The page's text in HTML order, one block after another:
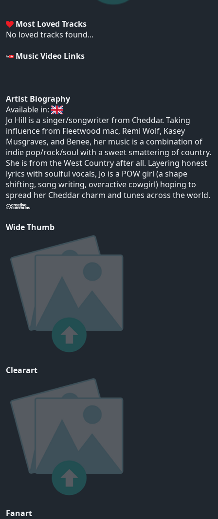
Most Loved Tracks
No loved tracks found...
Music Video Links
Artist Biography
Available in:
Jo Hill is a singer/songwriter from Cheddar. Taking
influence from Fleetwood mac, Remi Wolf, Kasey
Musgraves, and Benee, her music is a combination of
indie pop/rock/soul with a sweet smattering of country.
She is from the West Country after all. Layering honest
lyrics with soulful vocals, Jo is a POW girl (a shape
shifting, song writing, overactive cowgirl) hoping to
spread her Cheddar charm and tunes across the world.
Wide Thumb
Clearart
Fanart